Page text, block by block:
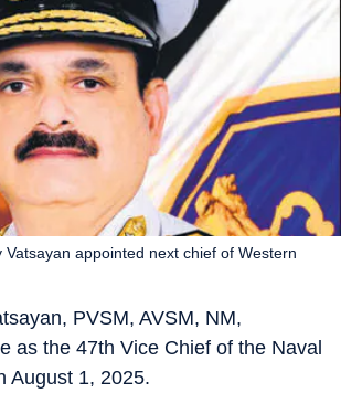
Vatsayan appointed next chief of Western
PVSM, AVSM, NM,
as the 47th Vice Chief of the Naval
August 1, 2025.